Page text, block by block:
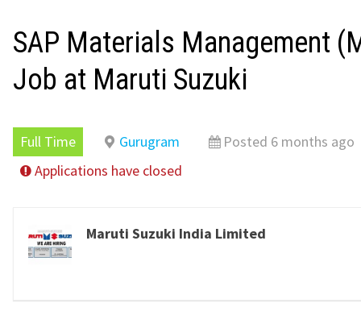
SAP Materials Management
Job at Maruti Suzuki
Full Time Gurugram
Posted 6 months ago
Applications have closed
Maruti Suzuki India Limited